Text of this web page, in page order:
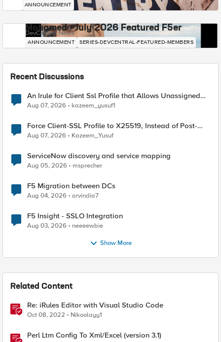
ANNOUNCEMENT
Mohamed - July 2026 Featured F5er
DevCentral News
ANNOUNCEMENT SERIES-DEVCENTRAL-FEATURED-MEMBERS
Recent Discussions
An Irule for Client Ssl Profile that Allows Unassigned
TLS Extension Values (17516)
Aug 07, 2026 kazeem_yusuf1
Force Client-SSL Profile to X25519, Instead of Post-
Quantum Cryptography
Aug 07, 2026 Kazeem_Yusuf
ServiceNow discovery and service mapping
Aug 05, 2026 msprecher
F5 Migration between DCs
Aug 04, 2026 arvindia7
F5 Insight - SSLO Integration
Aug 03, 2026 neeeewbie
Show More
Related Content
Re: iRules Editor with Visual Studio Code
Oct 08, 2022 Nikoolayy1
Perl Ltm Config To Xml/Excel (version 3.1)